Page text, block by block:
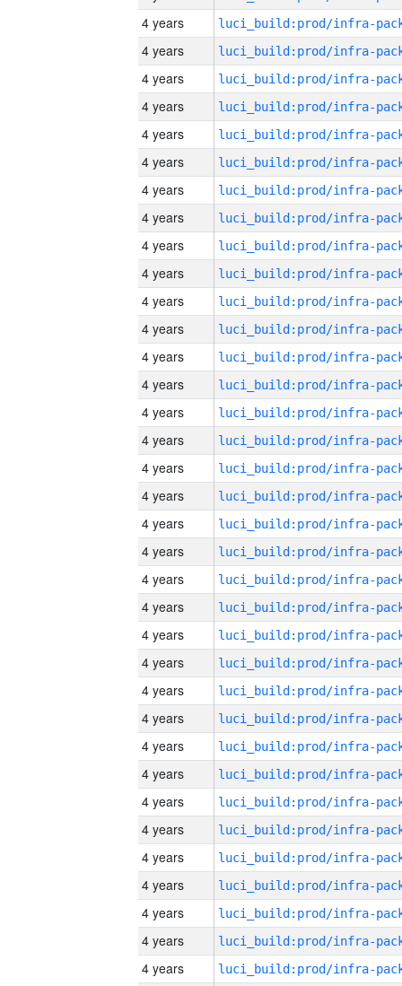
4 years
4 years
4 years
4 years
4 years
4 years
4 years
4 years
4 years
4 years
4 years
4 years
4 years
4 years
4 years
4 years
4 years
4 years
4 years
4 years
4 years
4 years
4 years
4 years
4 years
4 years
4 years
4 years
4 years
4 years
4 years
4 years
4 years
4 years
4 years